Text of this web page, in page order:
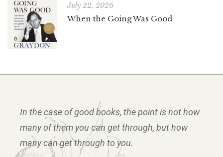
July 22, 2026
When the Going Was Good
In the case of good books, the point is not how
many of them you can get through, but how
many can get through to you.